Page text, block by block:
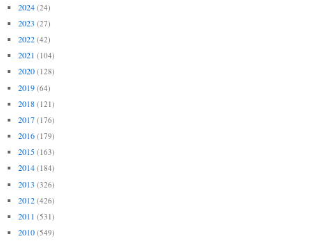
2024 (24)
2023 (27)
2022 (42)
2021 (104)
2020 (128)
2019 (64)
2018 (121)
2017 (176)
2016 (179)
2015 (163)
2014 (184)
2013 (326)
2012 (426)
2011 (531)
2010 (549)